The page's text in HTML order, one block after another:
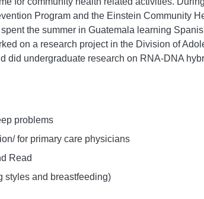
Program and the Einstein Community
the summer in Guatemala learning
on a research project in the Division of
did undergraduate research on RNA-DNA
problems
for primary care physicians
Read
styles and breastfeeding)